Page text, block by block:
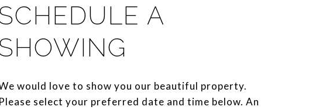
A
would love to show you our beautiful property.
Please select your preferred date and time below. An